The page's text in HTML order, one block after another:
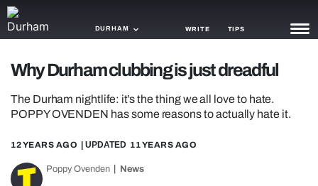
DURHAM WRITE TIPS
NEWS
TRASH
AGENDA
Why Durham clubbing is just dreadful
The Durham nightlife: it’s the thing we all love to hate.
POPPY OVENDEN has some reasons to actually hate it.
12 YEARS AGO | UPDATED 11 YEARS AGO
Poppy Ovenden News